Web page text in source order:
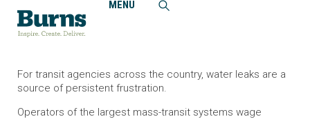
MENU
Home
Insights
Solutions to Waterproof Leak-Prone Transit Systems
For transit agencies across the country, water leaks are a
source of persistent frustration.
Operators of the largest mass-transit systems wage